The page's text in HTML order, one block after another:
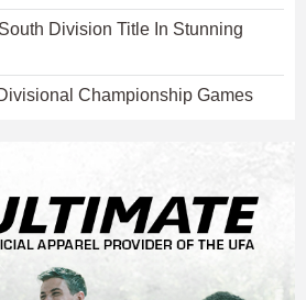
Division Title In Stunning
Championship Games